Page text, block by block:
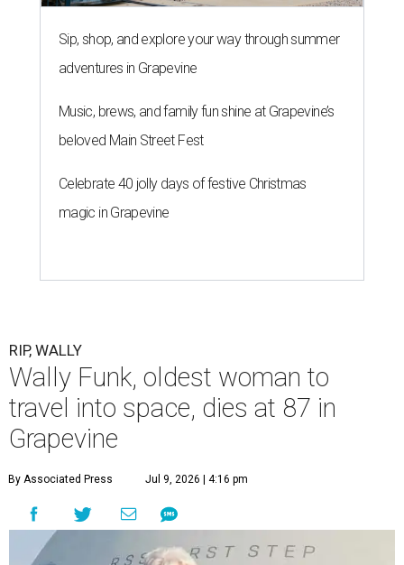
Sip, shop, and explore your way through summer
adventures in Grapevine
Music, brews, and family fun shine at Grapevine’s
beloved Main Street Fest
Celebrate 40 jolly days of festive Christmas
magic in Grapevine
RIP, WALLY
Wally Funk, oldest woman to
travel into space, dies at 87 in
Grapevine
By Associated Press Jul 9, 2026 | 4:16 pm